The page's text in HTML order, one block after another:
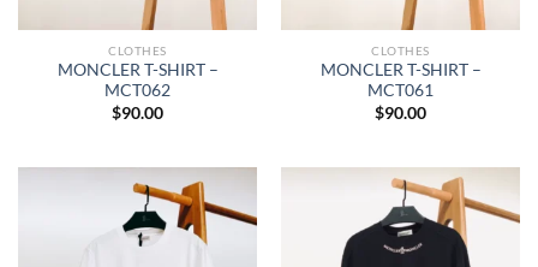
CLOTHES
MONCLER T-SHIRT –
MCT062
$90.00
CLOTHES
MONCLER T-SHIRT –
MCT061
$90.00